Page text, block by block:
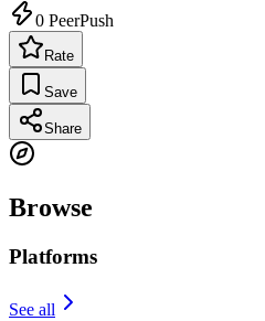
0 PeerPush
Rate
Save
Share
Browse
Platforms
See all